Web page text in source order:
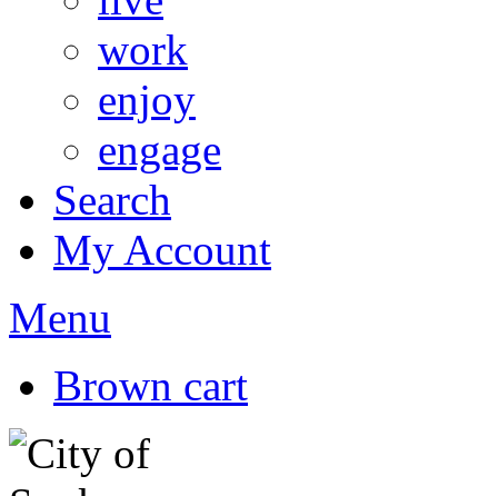
work
enjoy
engage
Search
My Account
Menu
Brown cart